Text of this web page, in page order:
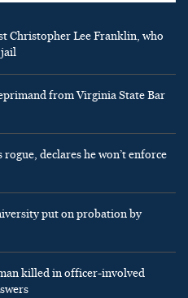
Christopher Lee Franklin, who
from Virginia State Bar
declares he won’t enforce
put on probation by
killed in officer-involved